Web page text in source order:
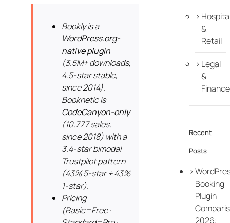
Bookly is a
WordPress.org-
native plugin
(3.5M+ downloads,
4.5-star stable,
since 2014).
Booknetic is
CodeCanyon-only
(10,777 sales,
since 2018) with a
3.4-star bimodal
Trustpilot pattern
(43% 5-star + 43%
1-star).
Pricing
(Basic=Free ·
&
Retail
Legal
&
Finance
Recent
Posts
Booking
Plugin
2026: